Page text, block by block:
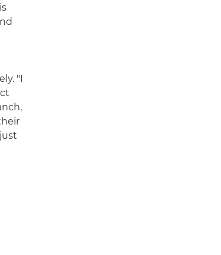
"I